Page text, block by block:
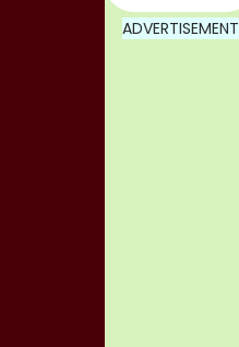
ADVERTISEMENT